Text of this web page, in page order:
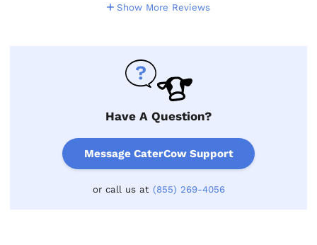
Show More Reviews
Have A Question?
Message CaterCow Support
or call us at (855) 269-4056